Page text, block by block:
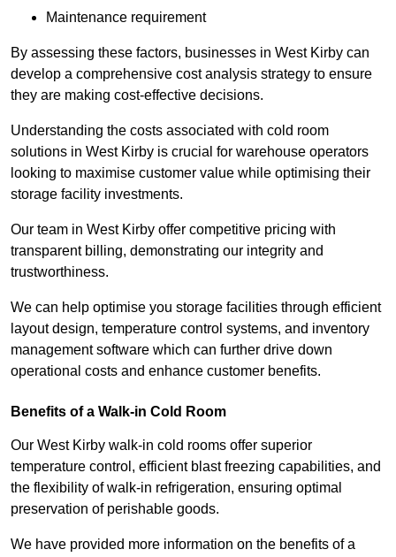
Maintenance requirement
By assessing these factors, businesses in West Kirby can
develop a comprehensive cost analysis strategy to ensure
they are making cost-effective decisions.
Understanding the costs associated with cold room
solutions in West Kirby is crucial for warehouse operators
looking to maximise customer value while optimising their
storage facility investments.
Our team in West Kirby offer competitive pricing with
transparent billing, demonstrating our integrity and
trustworthiness.
We can help optimise you storage facilities through efficient
layout design, temperature control systems, and inventory
management software which can further drive down
operational costs and enhance customer benefits.
Benefits of a Walk-in Cold Room
Our West Kirby walk-in cold rooms offer superior
temperature control, efficient blast freezing capabilities, and
the flexibility of walk-in refrigeration, ensuring optimal
preservation of perishable goods.
We have provided more information on the benefits of a